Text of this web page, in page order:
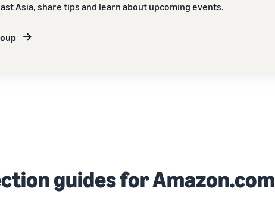
Asia, share tips and learn about upcoming events.
guides for Amazon.com